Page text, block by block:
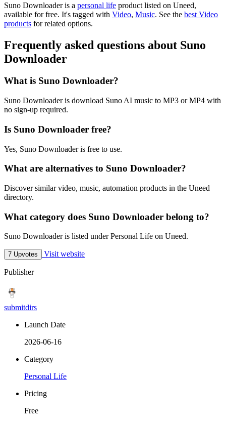
Suno Downloader is a personal life product listed on Uneed,
available for free. It's tagged with Video, Music. See the best Video
products for related options.
Frequently asked questions about Suno
Downloader
What is Suno Downloader?
Suno Downloader is download Suno AI music to MP3 or MP4 with
no sign-up required.
Is Suno Downloader free?
Yes, Suno Downloader is free to use.
What are alternatives to Suno Downloader?
Discover similar video, music, automation products in the Uneed
directory.
What category does Suno Downloader belong to?
Suno Downloader is listed under Personal Life on Uneed.
7 Upvotes Visit website
Publisher
submitdirs
Launch Date
2026-06-16
Category
Personal Life
Pricing
Free